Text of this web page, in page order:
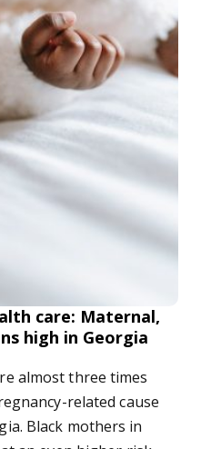
care: Maternal,
high in Georgia
almost three times
related cause
Black mothers in